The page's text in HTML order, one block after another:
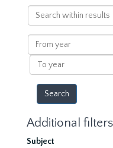
Search
within
results
From
year
To
year
Additional filters
Subject